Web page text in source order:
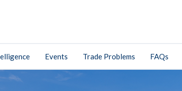
Events Trade Problems FAQs